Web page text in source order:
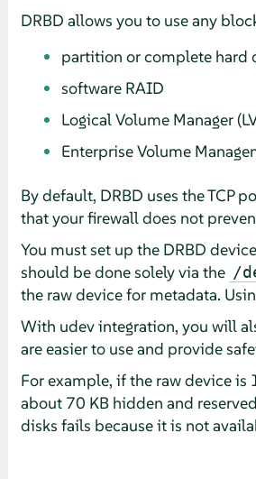
DRBD allows you to use any
partition or complete hard
software RAID
Logical Volume Manager
Enterprise Volume
By default, DRBD uses the TCP
that your firewall does not
You must set up the DRBD
should be done solely via the /
the raw device for metadata.
With udev integration, you will
are easier to use and provide
For example, if the raw device
about 70 KB hidden and
disks fails because it is not